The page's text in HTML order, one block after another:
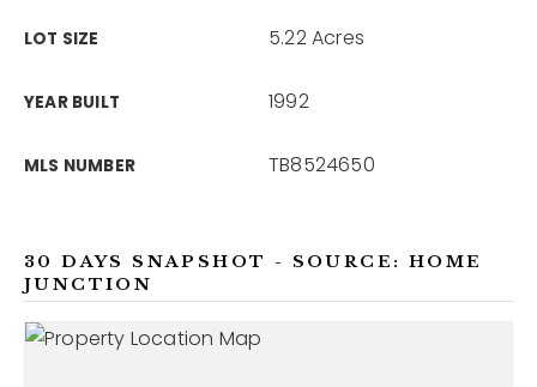
LOT SIZE 5.22 Acres
YEAR BUILT 1992
MLS NUMBER TB8524650
30 DAYS SNAPSHOT - SOURCE: HOME
JUNCTION